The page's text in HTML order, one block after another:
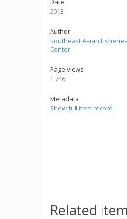
Date
2013
Author
Southeast Asian
Center
Page views
1,746
Metadata
Show full item record
Related